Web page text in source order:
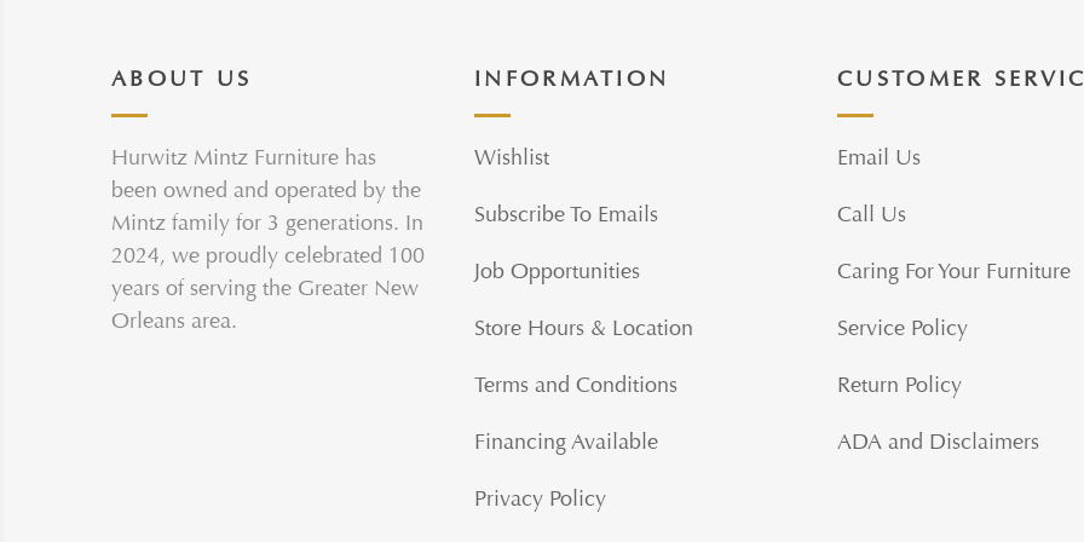
ABOUT US
Hurwitz Mintz Furniture has
been owned and operated by the
Mintz family for 3 generations. In
2024, we proudly celebrated 100
years of serving the Greater New
Orleans area.
INFORMATION
Wishlist
Subscribe To Emails
Job Opportunities
Store Hours & Location
Terms and Conditions
Financing Available
Privacy Policy
CUSTOMER
Email Us
Call Us
Caring For Your Furniture
Service Policy
Return Policy
ADA and Disclaimers